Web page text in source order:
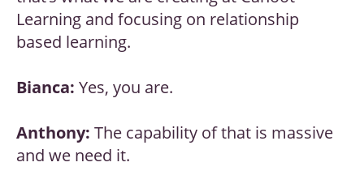
Learning and focusing on relationship
based learning.
Bianca: Yes, you are.
Anthony: The capability of that is massive
and we need it.